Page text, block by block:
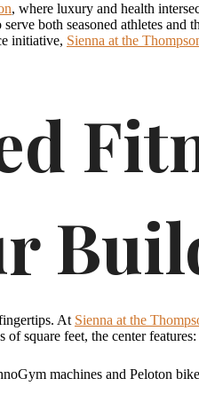
, where luxury and health
both seasoned athletes
initiative, Sienna at the
At Sienna at the
square feet, the center features:
machines and Peloton